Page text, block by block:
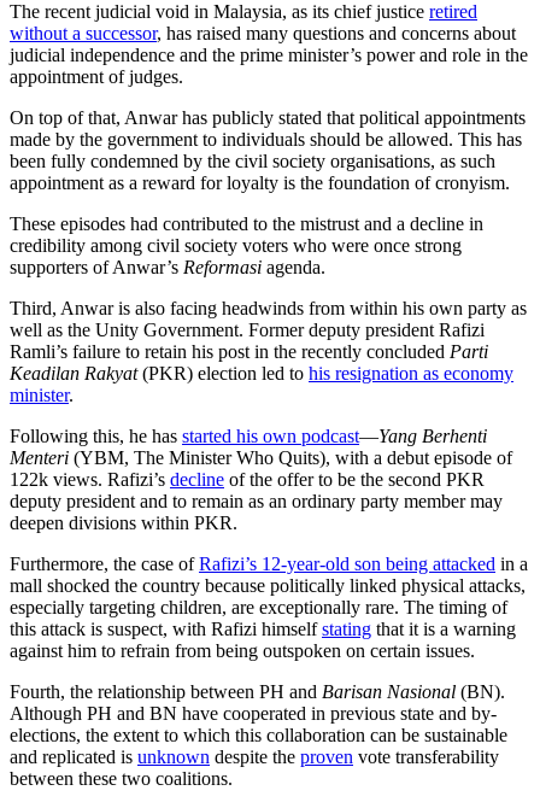
The recent judicial void in Malaysia, as its chief justice retired
without a successor, has raised many questions and concerns about
judicial independence and the prime minister’s power and role in the
appointment of judges.
On top of that, Anwar has publicly stated that political appointments
made by the government to individuals should be allowed. This has
been fully condemned by the civil society organisations, as such
appointment as a reward for loyalty is the foundation of cronyism.
These episodes had contributed to the mistrust and a decline in
credibility among civil society voters who were once strong
supporters of Anwar’s Reformasi agenda.
Third, Anwar is also facing headwinds from within his own party as
well as the Unity Government. Former deputy president Rafizi
Ramli’s failure to retain his post in the recently concluded Parti
Keadilan Rakyat(PKR) election led to his resignation as economy
minister.
Following this, he has started his own podcast—Yang Berhenti
Menteri (YBM, The Minister Who Quits), with a debut episode of
122k views. Rafizi’s decline of the offer to be the second PKR
deputy president and to remain as an ordinary party member may
deepen divisions within PKR.
Furthermore, the case ofRafizi’s 12-year-old son being attacked in a
mall shocked the country because politically linked physical attacks,
especially targeting children, are exceptionally rare. The timing of
this attack is suspect, with Rafizi himselfstating that it is a warning
against him to refrain from being outspoken on certain issues.
Fourth, the relationship between PH and Barisan Nasional (BN).
Although PH and BN have cooperated in previous state and by-
elections, the extent to which this collaboration can be sustainable
and replicated is unknown despite the proven vote transferability
between these two coalitions.